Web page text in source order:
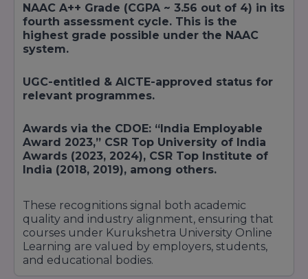
NAAC A++ Grade (CGPA ~ 3.56 out of 4) in its
fourth assessment cycle. This is the
highest grade possible under the NAAC
system.
UGC-entitled & AICTE-approved status for
relevant programmes.
Awards via the CDOE: “India Employable
Award 2023,” CSR Top University of India
Awards (2023, 2024), CSR Top Institute of
India (2018, 2019), among others.
These recognitions signal both academic
quality and industry alignment, ensuring that
courses under Kurukshetra University Online
Learning are valued by employers, students,
and educational bodies.